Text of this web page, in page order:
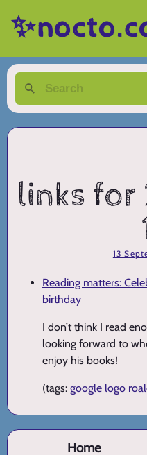
links
13
Reading matters:
birthday
I don’t think I read
looking forward to
enjoy his books!
(tags: google logo
Home